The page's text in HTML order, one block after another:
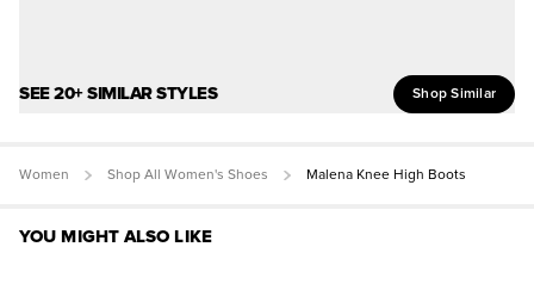
SEE 20+ SIMILAR STYLES Shop Similar
Women Shop All Women's Shoes Malena Knee High Boots
YOU MIGHT ALSO LIKE